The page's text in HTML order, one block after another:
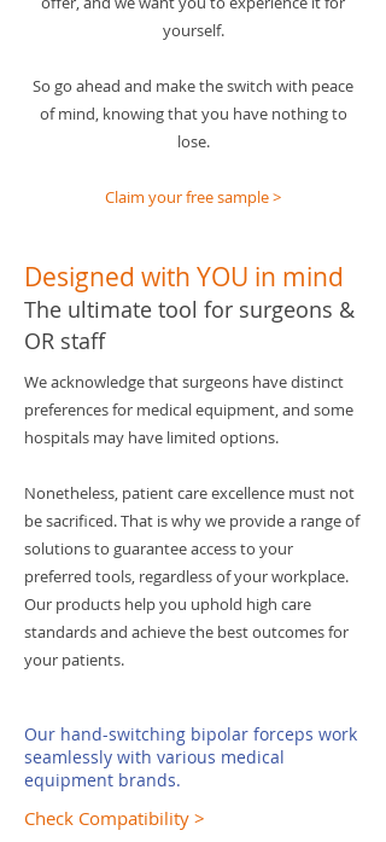
yourself.
So go ahead and make the switch with peace
of mind, knowing that you have nothing to
lose.
Claim your free sample >
Designed with YOU in mind
The ultimate tool for surgeons &
OR staff
We acknowledge that surgeons have distinct
preferences for medical equipment, and some
hospitals may have limited options.
Nonetheless, patient care excellence must not
be sacrificed. That is why we provide a range of
solutions to guarantee access to your
preferred tools, regardless of your workplace.
Our products help you uphold high care
standards and achieve the best outcomes for
your patients.
Our hand-switching bipolar forceps work
seamlessly with various medical
equipment brands.
Check Compatibility >